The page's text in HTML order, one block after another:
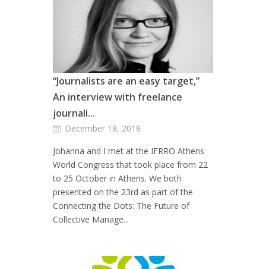
“Journalists are an easy target,”
An interview with freelance
journali...
December 18, 2018
Johanna and I met at the IFRRO Athens
World Congress that took place from 22
to 25 October in Athens. We both
presented on the 23rd as part of the
Connecting the Dots: The Future of
Collective Manage...